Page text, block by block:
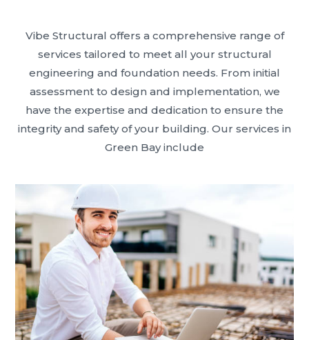
Vibe Structural offers a comprehensive range of
services tailored to meet all your structural
engineering and foundation needs. From initial
assessment to design and implementation, we
have the expertise and dedication to ensure the
integrity and safety of your building. Our services in
Green Bay include